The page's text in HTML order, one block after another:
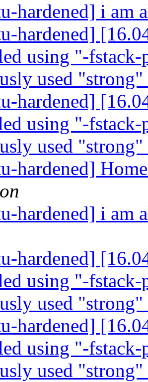
hardened] i am
hardened]
using "-
used
hardened]
using "-
used
hardened]
hardened] i am
hardened]
using "-
used
hardened]
using "-
used